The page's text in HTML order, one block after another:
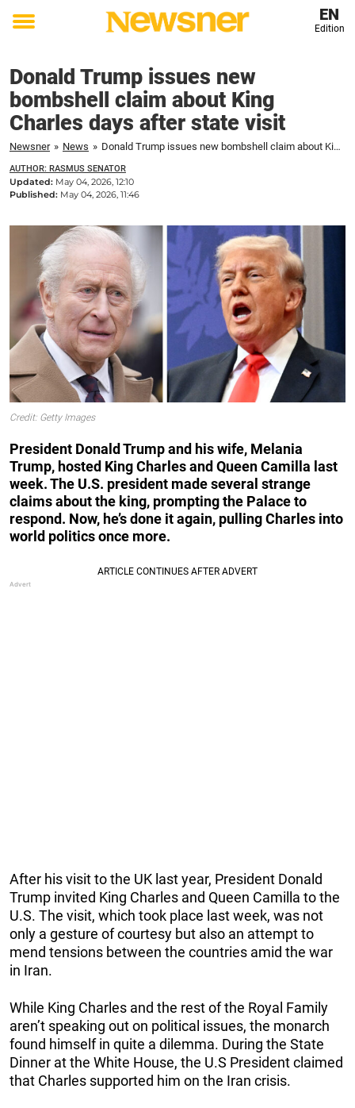
Toggle
EN
Edition
Donald Trump issues new
bombshell claim about King
Charles days after state visit
Newsner » News » Donald Trump issues new bombshell claim about King Charles days after state visit
AUTHOR: RASMUS SENATOR
Updated: May 04, 2026, 12:10
Published: May 04, 2026, 11:46
Credit: Getty Images
President Donald Trump and his wife, Melania
Trump, hosted King Charles and Queen Camilla last
week. The U.S. president made several strange
claims about the king, prompting the Palace to
respond. Now, he’s done it again, pulling Charles into
world politics once more.
After his visit to the UK last year, President Donald
Trump invited King Charles and Queen Camilla to the
U.S. The visit, which took place last week, was not
only a gesture of courtesy but also an attempt to
mend tensions between the countries amid the war
in Iran.
While King Charles and the rest of the Royal Family
aren’t speaking out on political issues, the monarch
found himself in quite a dilemma. During the State
Dinner at the White House, the U.S President claimed
that Charles supported him on the Iran crisis.